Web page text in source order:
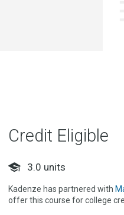
Credit Eligible
3.0 units
Kadenze has partnered with
offer this course for college